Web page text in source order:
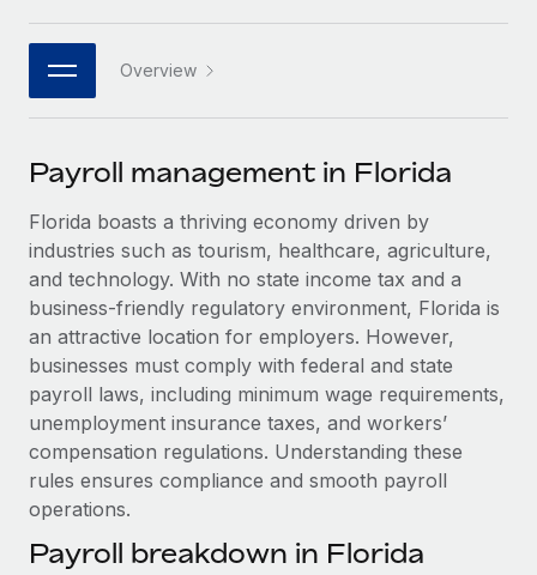
Connect New
Connect any AI tool to Remote using our MCP
SERVICES
Ask an expert
Get expert help on global HR & compliance
Background checks
Simplify your candidate screening processes
Compliance watchtower
Stay ahead of compliance risks
Device management
PARTNER WITH US
Become a partner
Explore partnership opportunities with us
Remote Build
Coming soon
Integrations and AI Automations Consulting
CASE STUDIES
Remote Embedded x BambooHR: From local to
global hiring, with no platform switch
Impact BambooHR customers can now hire and manage
global employees right inside the platform they...
Learn More
Job Description Library
Salary & Talent Insights
Insights center
Get support
See all resources
BLOG
Global Payroll
EOR & PEO
日本語
한국어
中文（简体）
Overview
Payroll management in Florida
Florida boasts a thriving economy driven by
industries such as tourism, healthcare, agriculture,
and technology. With no state income tax and a
business-friendly regulatory environment, Florida is
an attractive location for employers. However,
businesses must comply with federal and state
payroll laws, including minimum wage requirements,
unemployment insurance taxes, and workers’
compensation regulations. Understanding these
rules ensures compliance and smooth payroll
operations.
Payroll breakdown in Florida